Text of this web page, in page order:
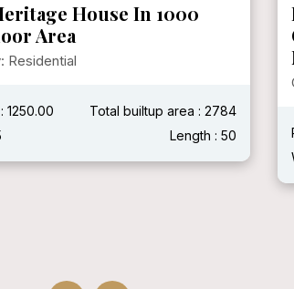
Ganshyam Ji Purohit @
Rajasthan ( With
House )
Total builtup area : 2400 Sqft